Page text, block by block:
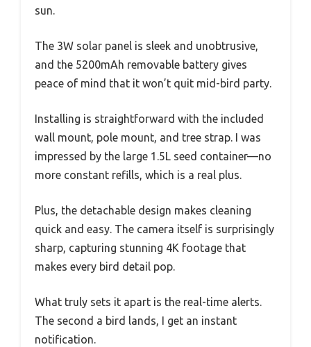
sun.
The 3W solar panel is sleek and unobtrusive,
and the 5200mAh removable battery gives
peace of mind that it won’t quit mid-bird party.
Installing is straightforward with the included
wall mount, pole mount, and tree strap. I was
impressed by the large 1.5L seed container—no
more constant refills, which is a real plus.
Plus, the detachable design makes cleaning
quick and easy. The camera itself is surprisingly
sharp, capturing stunning 4K footage that
makes every bird detail pop.
What truly sets it apart is the real-time alerts.
The second a bird lands, I get an instant
notification.